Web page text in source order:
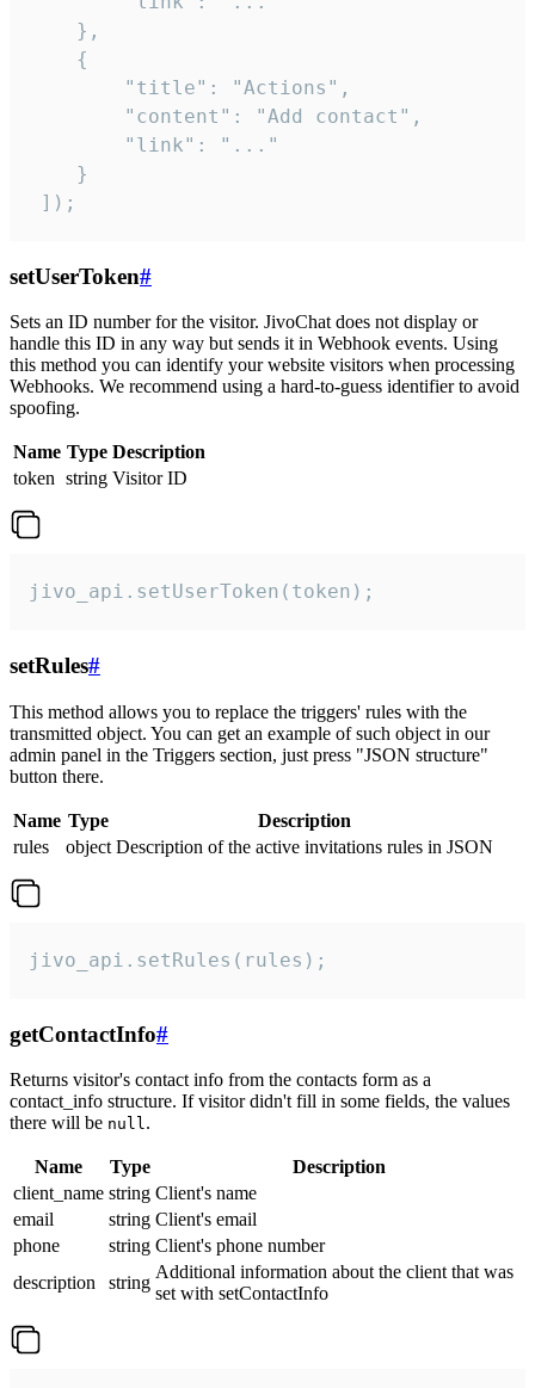
    },
    {
        "title": "Actions",
        "content": "Add contact",
        "link": "..."
    }
]);
setUserToken#
Sets an ID number for the visitor. JivoChat does not display or
handle this ID in any way but sends it in Webhook events. Using
this method you can identify your website visitors when processing
Webhooks. We recommend using a hard-to-guess identifier to avoid
spoofing.
Name Type Description
token string Visitor ID
jivo_api.setUserToken(token);
setRules#
This method allows you to replace the triggers' rules with the
transmitted object. You can get an example of such object in our
admin panel in the Triggers section, just press "JSON structure"
button there.
Name Type
Description
rules
object Description of the active invitations rules in JSON
jivo_api.setRules(rules);
getContactInfo#
Returns visitor's contact info from the contacts form as a
contact_info structure. If visitor didn't fill in some fields, the values
there will be null.
Name Type
Description
client_name string Client's name
email
string Client's email
phone
string Client's phone number
description
string
Additional information about the client that was
set with setContactInfo